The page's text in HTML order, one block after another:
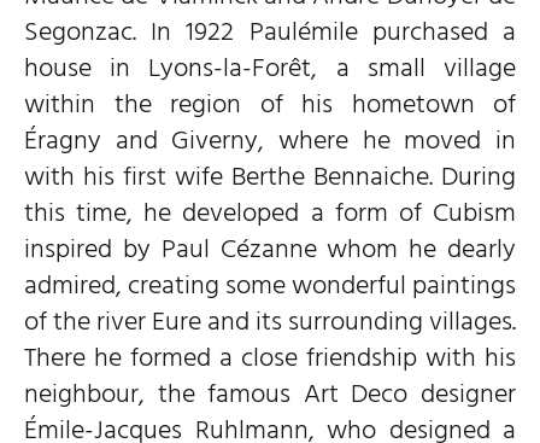
Segonzac. In 1922 Paulémile purchased a
house in Lyons-la-Forêt, a small village
within the region of his hometown of
Éragny and Giverny, where he moved in
with his first wife Berthe Bennaiche. During
this time, he developed a form of Cubism
inspired by Paul Cézanne whom he dearly
admired, creating some wonderful paintings
of the river Eure and its surrounding villages.
There he formed a close friendship with his
neighbour, the famous Art Deco designer
Émile-Jacques Ruhlmann, who designed a